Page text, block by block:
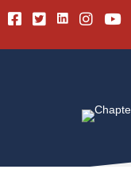
FacebookTwitterLinkedinInstagram